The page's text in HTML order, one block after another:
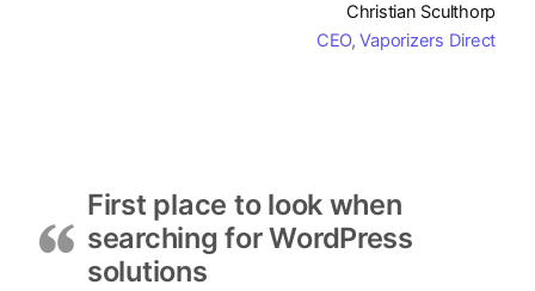
Christian Sculthorp
CEO, Vaporizers Direct
First place to look when
searching for WordPress
solutions